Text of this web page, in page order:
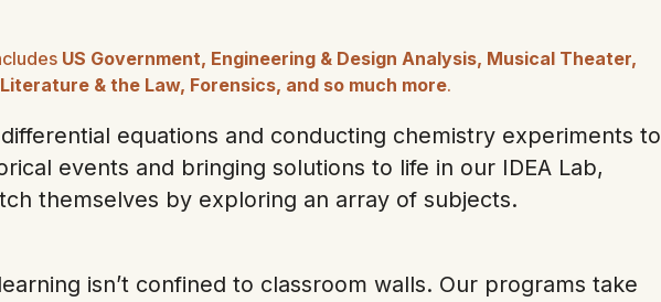
US Government, Engineering & Design Analysis, Musical Theater,
& the Law, Forensics, and so much more.
equations and conducting chemistry experiments to
events and bringing solutions to life in our IDEA Lab,
themselves by exploring an array of subjects.
isn’t confined to classroom walls. Our programs take